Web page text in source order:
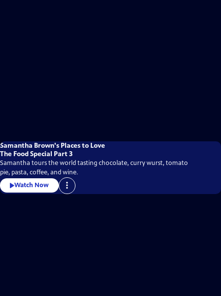
Samantha Brown's Places to Love
The Food Special Part 3
Samantha tours the world tasting chocolate, curry wurst, tomato
pie, pasta, coffee, and wine.
Watch Now